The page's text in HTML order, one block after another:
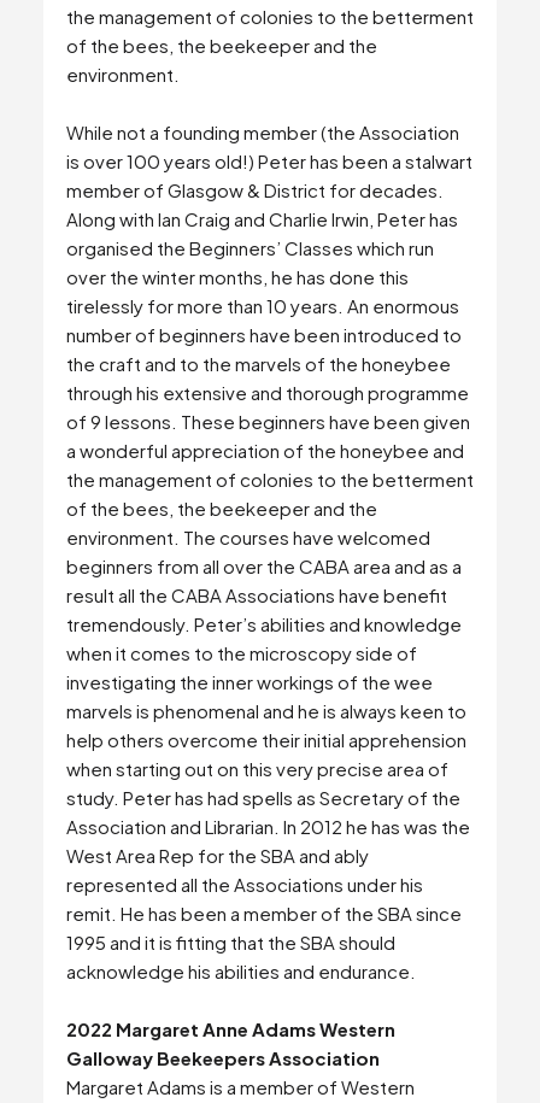
the management of colonies to the betterment
of the bees, the beekeeper and the
environment.
While not a founding member (the Association
is over 100 years old!) Peter has been a stalwart
member of Glasgow & District for decades.
Along with Ian Craig and Charlie Irwin, Peter has
organised the Beginners’ Classes which run
over the winter months, he has done this
tirelessly for more than 10 years. An enormous
number of beginners have been introduced to
the craft and to the marvels of the honeybee
through his extensive and thorough programme
of 9 lessons. These beginners have been given
a wonderful appreciation of the honeybee and
the management of colonies to the betterment
of the bees, the beekeeper and the
environment. The courses have welcomed
beginners from all over the CABA area and as a
result all the CABA Associations have benefit
tremendously. Peter’s abilities and knowledge
when it comes to the microscopy side of
investigating the inner workings of the wee
marvels is phenomenal and he is always keen to
help others overcome their initial apprehension
when starting out on this very precise area of
study. Peter has had spells as Secretary of the
Association and Librarian. In 2012 he has was the
West Area Rep for the SBA and ably
represented all the Associations under his
remit. He has been a member of the SBA since
1995 and it is fitting that the SBA should
acknowledge his abilities and endurance.
2022 Margaret Anne Adams Western
Galloway Beekeepers Association
Margaret Adams is a member of Western